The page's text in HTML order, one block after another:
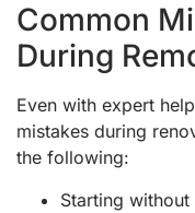
Common
During
Even with expert
mistakes during
the following:
Starting